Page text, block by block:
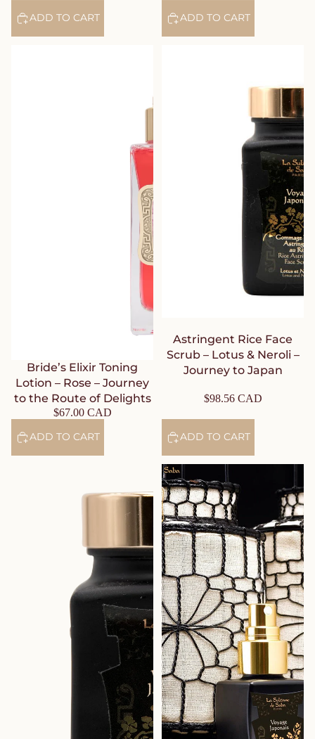
ADD TO CART ADD TO CART
Bride’s Elixir Toning
Lotion – Rose – Journey
to the Route of Delights
$67.00 CAD
ADD TO CART
Astringent Rice Face
Scrub – Lotus & Neroli –
Journey to Japan
$98.56 CAD
ADD TO CART
Mattifying Rice Face Serum –
Lotus & Neroli – Journey to
Japan